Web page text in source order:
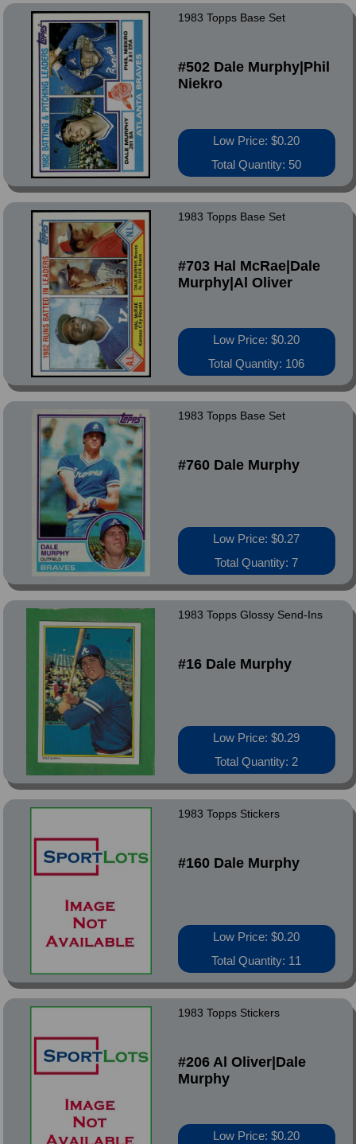
1983 Topps Base Set
#502 Dale Murphy|Phil
Niekro
Low Price: $0.20
Total Quantity: 50
1983 Topps Base Set
#703 Hal McRae|Dale
Murphy|Al Oliver
Low Price: $0.20
Total Quantity: 106
1983 Topps Base Set
#760 Dale Murphy
Low Price: $0.27
Total Quantity: 7
1983 Topps Glossy Send-Ins
#16 Dale Murphy
Low Price: $0.29
Total Quantity: 2
1983 Topps Stickers
#160 Dale Murphy
Low Price: $0.20
Total Quantity: 11
1983 Topps Stickers
#206 Al Oliver|Dale
Murphy
Low Price: $0.20